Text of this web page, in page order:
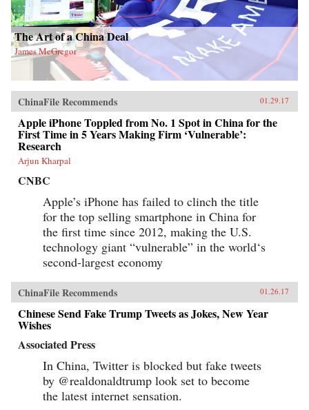
The Art of a China Deal
James McGregor
ChinaFile Recommends 01.29.17
Apple iPhone Toppled from No. 1 Spot in China for the
First Time in 5 Years Making Firm ‘Vulnerable’:
Research
Arjun Kharpal
CNBC
Apple’s iPhone has failed to clinch the title
for the top selling smartphone in China for
the first time since 2012, making the U.S.
technology giant “vulnerable” in the world‘s
second-largest economy
ChinaFile Recommends 01.26.17
Chinese Send Fake Trump Tweets as Jokes, New Year
Wishes
Associated Press
In China, Twitter is blocked but fake tweets
by @realdonaldtrump look set to become
the latest internet sensation.